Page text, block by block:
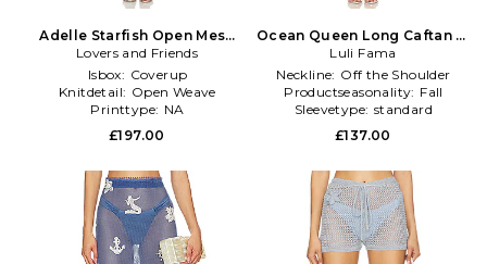
Adelle Starfish Open Mesh
Mini Dress in Blue
Lovers and Friends
Isbox: Coverup
Knitdetail: Open Weave
Printtype: NA
£197.00
Ocean Queen Long Caftan in
Blue
Luli Fama
Neckline: Off the Shoulder
Productseasonality: Fall
Sleevetype: standard
£137.00